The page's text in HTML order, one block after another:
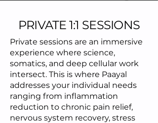
PRIVATE 1:1 SESSIONS
Private sessions are an immersive
experience where science,
somatics, and deep cellular work
intersect. This is where Paayal
addresses your individual needs
ranging from inflammation
reduction to chronic pain relief,
nervous system recovery, stress